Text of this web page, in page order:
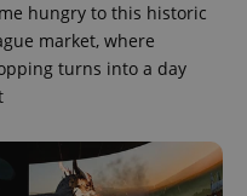
hungry to this historic
market, where
turns into a day
1 year 1
month
This cookie
name is
associated
with
which is a
significant
update to
Description
Used by
Facebook to
products such
as real time
bidding from